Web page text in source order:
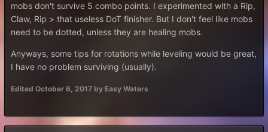
mobs don't survive 5 combo points. I experimented with a Rip,
Claw, Rip > that useless DoT finisher. But I don't feel like mobs
need to be dotted, unless they are healing mobs.
Anyways, some tips for rotations while leveling would be great,
I have no problem surviving (usually).
Edited October 6, 2017 by Easy Waters